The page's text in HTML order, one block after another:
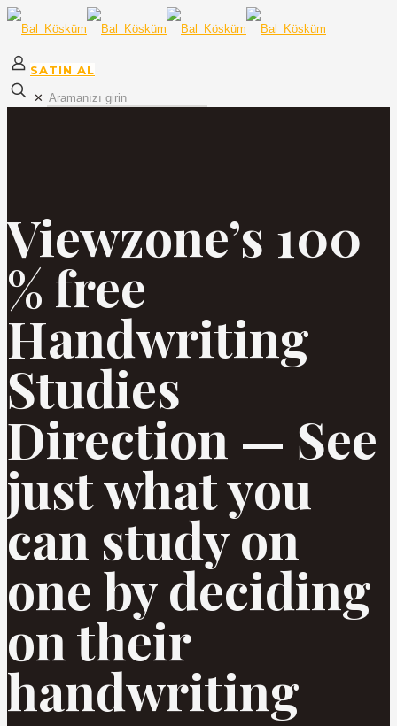
SATIN AL
✕
Viewzone’s 100
% free
Handwriting
Studies
Direction — See
just what you
can study on
one by deciding
on their
handwriting